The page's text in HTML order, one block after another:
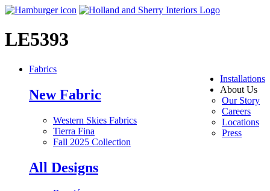
LE5393
Installations
About Us
Our Story
Careers
Locations
Press
Fabrics
New Fabric
Western Skies Fabrics
Tierra Fina
Fall 2025 Collection
All Designs